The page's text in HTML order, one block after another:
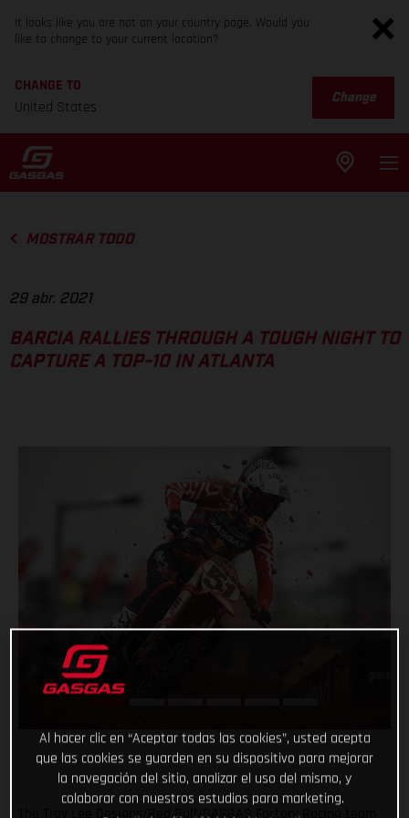
It looks like you are not on your country page. Would you
like to change to your current location?
CHANGE TO
United States
Change
MOSTRAR TODO
29 abr. 2021
BARCIA RALLIES THROUGH A TOUGH NIGHT TO
CAPTURE A TOP-10 IN ATLANTA
The Troy Lee Designs/Red Bull/GASGAS Factory Racing team
Al hacer clic en “Aceptar todas las cookies”, usted acepta
que las cookies se guarden en su dispositivo para mejorar
la navegación del sitio, analizar el uso del mismo, y
colaborar con nuestros estudios para marketing.